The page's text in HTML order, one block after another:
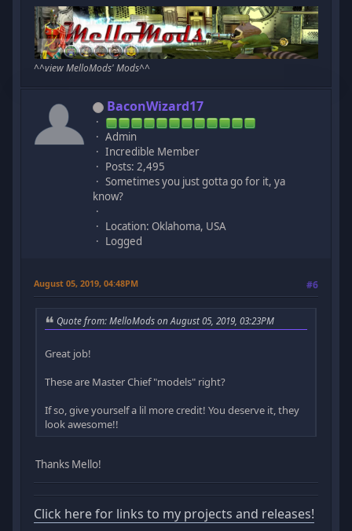
^^view MelloMods' Mods^^
BaconWizard17
Admin
Incredible Member
Posts: 2,495
Sometimes you just gotta go for it, ya
know?
Location: Oklahoma, USA
Logged
August 05, 2019, 04:48PM #6
Quote from: MelloMods on August 05, 2019, 03:23PM
Great job!
These are Master Chief "models" right?
If so, give yourself a lil more credit! You deserve it, they
look awesome!!
Thanks Mello!
Click here for links to my projects and releases!